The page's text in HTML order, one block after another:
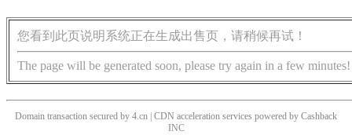
您看到此页说明系统正在生成出售页，请稍候再试！
The page will be generated soon, please try again in a few minutes!
Domain transaction secured by 4.cn | CDN acceleration services powered by Cashback
INC